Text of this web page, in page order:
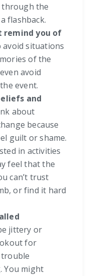
through the
flashback.
you of
avoid situations
of the
avoid
event.
and
about
because
guilt or shame.
in activities
feel that the
can’t trust
or find it hard
jittery or
for
trouble
You might